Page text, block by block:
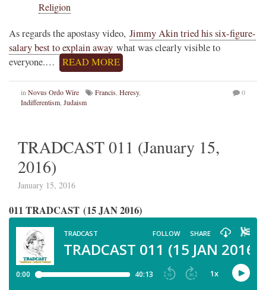
Religion
As regards the apostasy video, Jimmy Akin tried his six-figure-
salary best to explain away what was clearly visible to
everyone.…
READ MORE
inNovus Ordo Wire Francis, Heresy,
Indifferentism, Judaism
0
TRADCAST 011 (January 15,
2016)
January 15, 2016
011 TRADCAST (15 JAN 2016)